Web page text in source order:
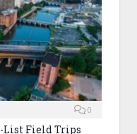
0
List Field Trips